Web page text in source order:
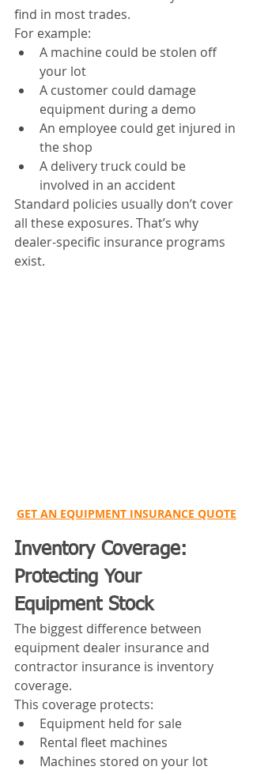
find in most trades.
For example:
A machine could be stolen off
your lot
A customer could damage
equipment during a demo
An employee could get injured in
the shop
A delivery truck could be
involved in an accident
Standard policies usually don’t cover
all these exposures. That’s why
dealer-specific insurance programs
exist.
GET AN EQUIPMENT INSURANCE QUOTE
Inventory Coverage:
Protecting Your
Equipment Stock
The biggest difference between
equipment dealer insurance and
contractor insurance is inventory
coverage.
This coverage protects:
Equipment held for sale
Rental fleet machines
Machines stored on your lot